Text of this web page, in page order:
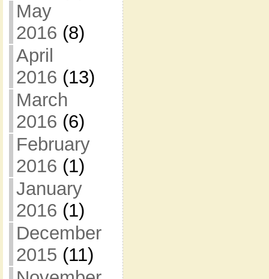
May
2016 (8)
April
2016 (13)
March
2016 (6)
February
2016 (1)
January
2016 (1)
December
2015 (11)